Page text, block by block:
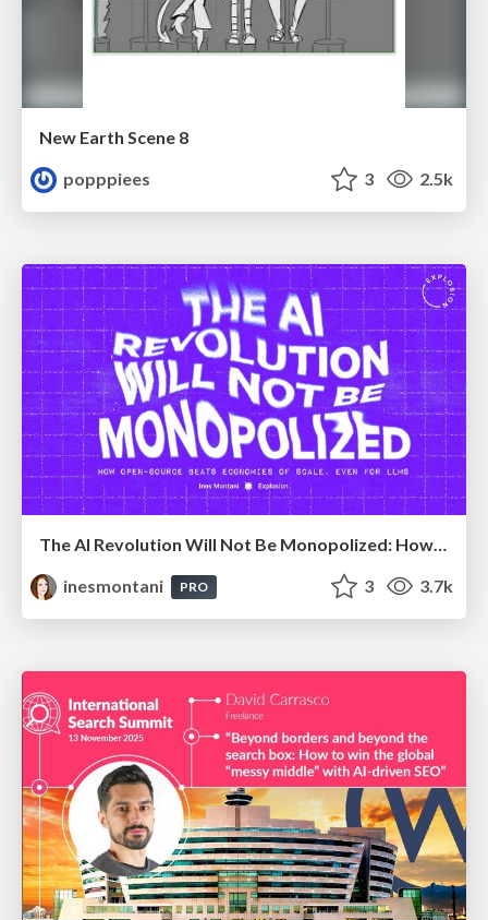
New Earth Scene 8
popppiees
3 2.5k
The AI Revolution Will Not Be Monopolized: How open-source beats economies of scale, even for LLMs
inesmontani
PRO 3 3.7k